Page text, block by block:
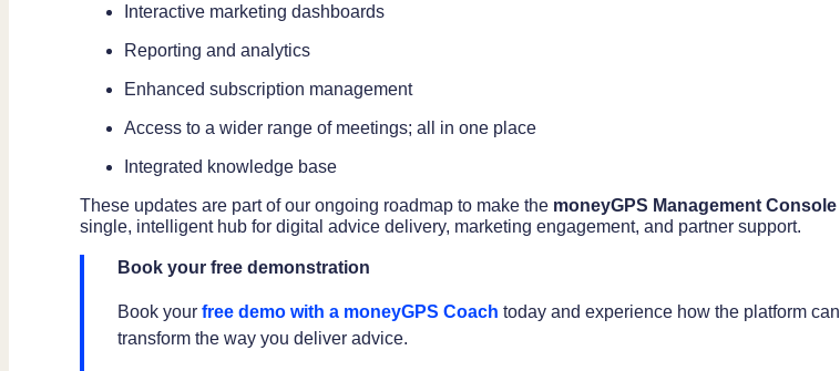
Interactive marketing dashboards
Reporting and analytics
Enhanced subscription management
Access to a wider range of meetings; all in one place
Integrated knowledge base
These updates are part of our ongoing roadmap to make the moneyGPS Management Console
single, intelligent hub for digital advice delivery, marketing engagement, and partner support.
Book your free demonstration
Book your free demo with a moneyGPS Coach today and experience how the platform can
transform the way you deliver advice.